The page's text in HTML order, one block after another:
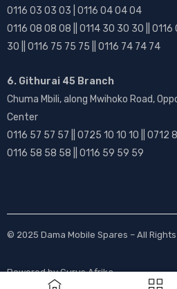
0116 03 03 03 | 0116 04 04 04
0116 08 08 08 || 0114 30 30 30 ||
30 || 0116 75 75 75 || 0116 74 74 74
6. Githurai 45 Branch
Chuma Mbili, along Mwihoko Road,
Center
0116 57 57 57 || 0725 10 10 10 || 0712
0116 58 58 58 || 0116 59 59 59
© 2025 Dama Mobile Spares – All
Powered byGurus Afrika